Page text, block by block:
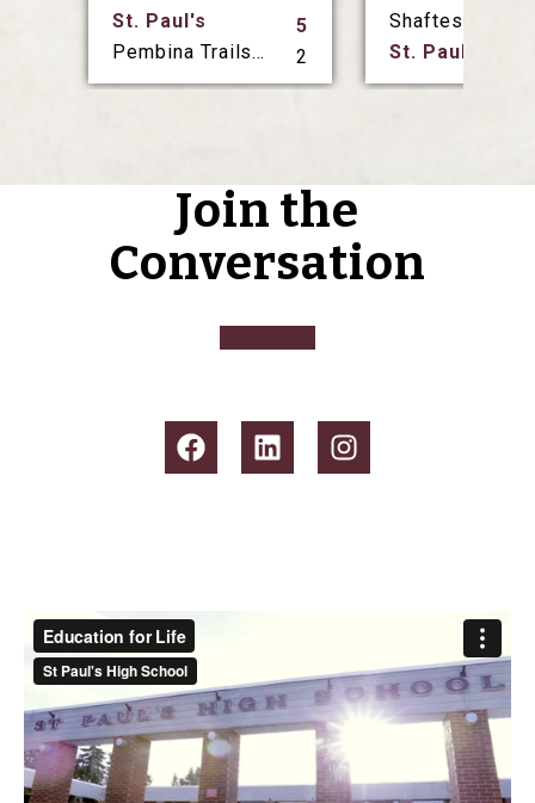
St. Paul's
5
Pembina Trails Collegiate
2
Shaftesbury
St. Paul's
Join the
Conversation